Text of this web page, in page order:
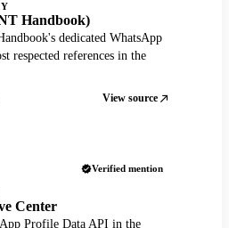
Handbook)
dedicated WhatsApp
respected references in the
View source
Verified mention
Center
Profile Data API in the